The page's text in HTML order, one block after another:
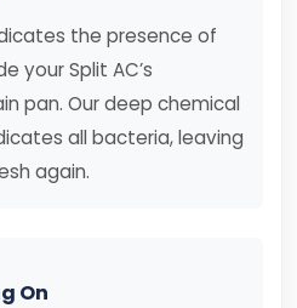
the presence of
your Split AC’s
pan. Our deep chemical
all bacteria, leaving
again.
On